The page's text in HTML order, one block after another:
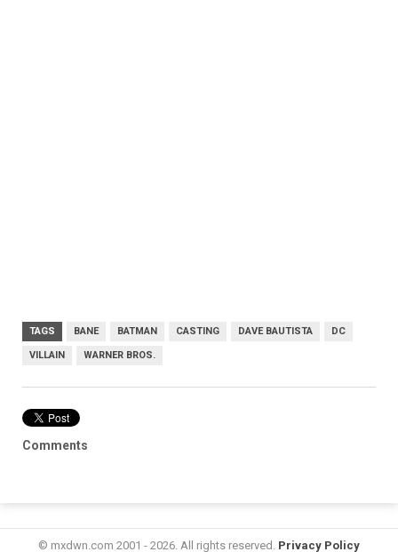
TAGS BANE BATMAN CASTING DAVE BAUTISTA DC
VILLAIN WARNER BROS.
Comments
© mxdwn.com 2001 - 2026. All rights reserved. Privacy Policy